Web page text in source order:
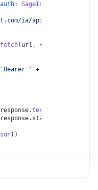
auth: SageIntacct
ia/api/v1/objects/
fetch(url, {
'Bearer ' + auth.
response.text
()